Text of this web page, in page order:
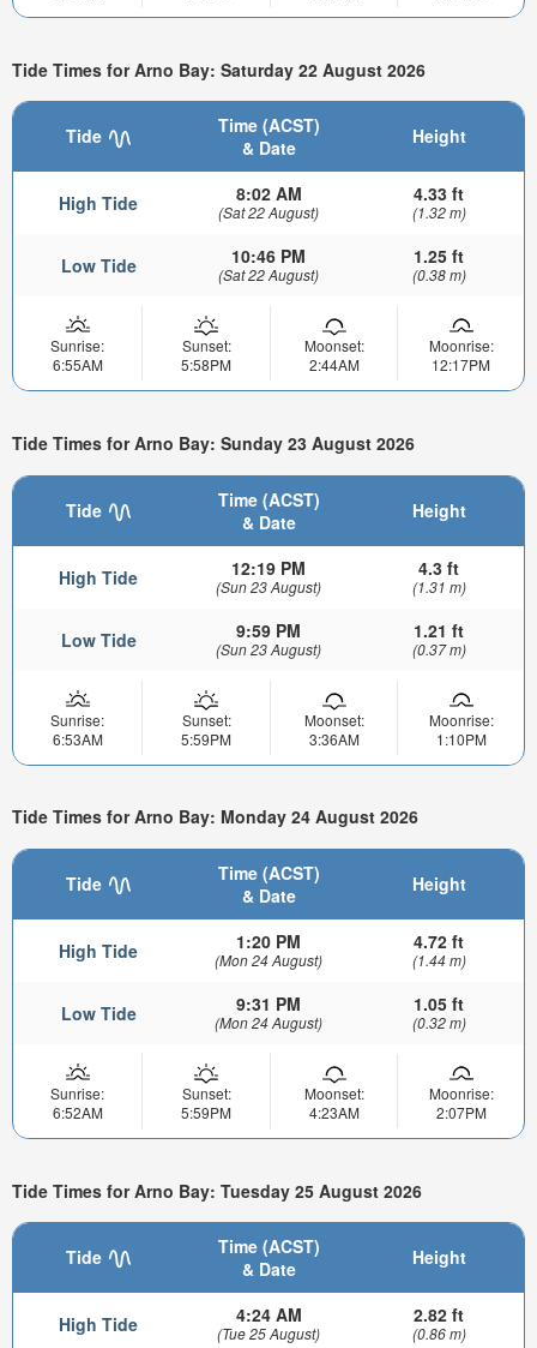
Tide Times for Arno Bay: Saturday 22 August 2026
Tide
Time (ACST)
& Date
Height
High Tide 8:02 AM
(Sat 22 August)
4.33 ft
(1.32 m)
Low Tide 10:46 PM
(Sat 22 August)
1.25 ft
(0.38 m)
Sunrise:
6:55AM
Sunset:
5:58PM
Moonset:
2:44AM
Moonrise:
12:17PM
Tide Times for Arno Bay: Sunday 23 August 2026
Tide
Time (ACST)
& Date
Height
High Tide 12:19 PM
(Sun 23 August)
4.3 ft
(1.31 m)
Low Tide 9:59 PM
(Sun 23 August)
1.21 ft
(0.37 m)
Sunrise:
6:53AM
Sunset:
5:59PM
Moonset:
3:36AM
Moonrise:
1:10PM
Tide Times for Arno Bay: Monday 24 August 2026
Tide
Time (ACST)
& Date
Height
High Tide 1:20 PM
(Mon 24 August)
4.72 ft
(1.44 m)
Low Tide 9:31 PM
(Mon 24 August)
1.05 ft
(0.32 m)
Sunrise:
6:52AM
Sunset:
5:59PM
Moonset:
4:23AM
Moonrise:
2:07PM
Tide Times for Arno Bay: Tuesday 25 August 2026
Tide
Time (ACST)
& Date
Height
High Tide 4:24 AM
(Tue 25 August)
2.82 ft
(0.86 m)